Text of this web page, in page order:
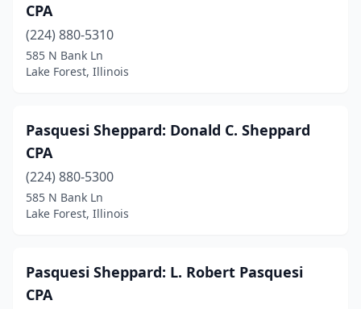
CPA
(224) 880-5310
585 N Bank Ln
Lake Forest, Illinois
Pasquesi Sheppard: Donald C. Sheppard
CPA
(224) 880-5300
585 N Bank Ln
Lake Forest, Illinois
Pasquesi Sheppard: L. Robert Pasquesi
CPA